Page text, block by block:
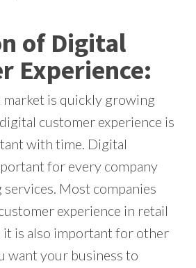
of Digital
Experience:
market is quickly growing
customer experience is
with time. Digital
for every company
Most companies
experience in retail
it is also important for other
want your business to